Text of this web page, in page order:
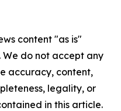
content "as is"
do not accept any
accuracy, content,
legality, or
in this article.